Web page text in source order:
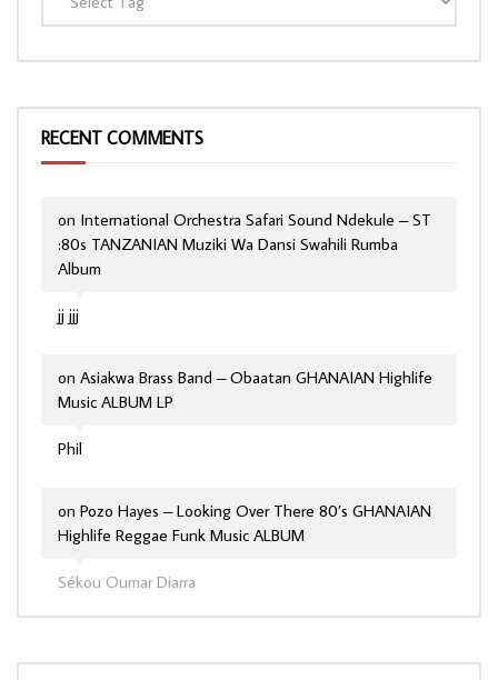
RECENT COMMENTS
jj jjj
on International Orchestra Safari Sound Ndekule – ST
:80s TANZANIAN Muziki Wa Dansi Swahili Rumba
Album
Phil
on Asiakwa Brass Band – Obaatan GHANAIAN Highlife
Music ALBUM LP
Sékou Oumar Diarra
on Pozo Hayes – Looking Over There 80’s GHANAIAN
Highlife Reggae Funk Music ALBUM